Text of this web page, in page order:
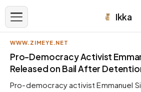
Ikka
APPEARANCE
Dark neutral black
WWW.ZIMEYE.NET
Pro-Democracy Activist
Released on Bail After
Pro-democracy activist Emmanuel